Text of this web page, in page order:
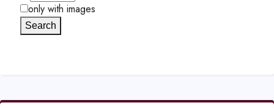
only with images
Search